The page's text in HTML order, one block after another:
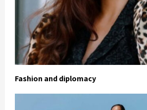
Fashion and diplomacy